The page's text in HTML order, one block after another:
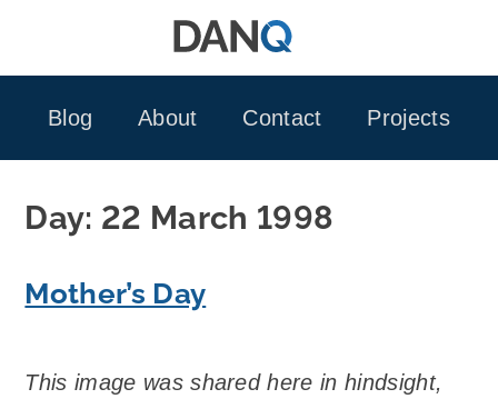
Blog
About Contact Projects
Day: 22 March 1998
Mother’s Day
This image was shared here in hindsight,